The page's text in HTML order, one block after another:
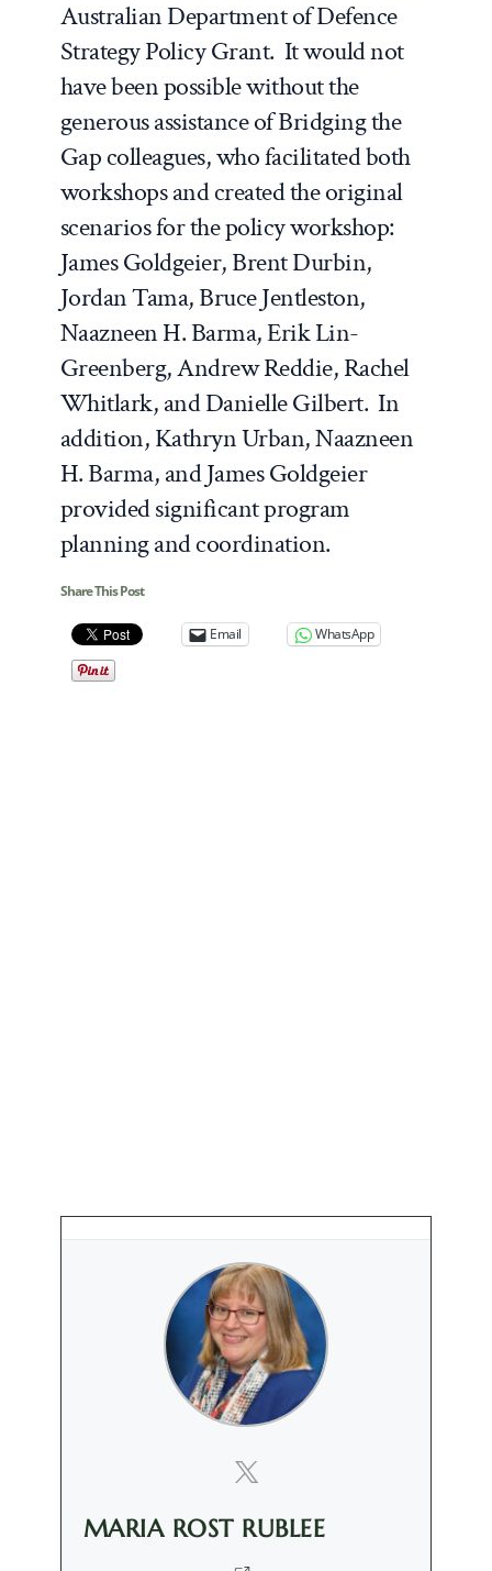
Australian Department of Defence
Strategy Policy Grant. It would not
have been possible without the
generous assistance of Bridging the
Gap colleagues, who facilitated both
workshops and created the original
scenarios for the policy workshop:
James Goldgeier, Brent Durbin,
Jordan Tama, Bruce Jentleston,
Naazneen H. Barma, Erik Lin-
Greenberg, Andrew Reddie, Rachel
Whitlark, and Danielle Gilbert. In
addition, Kathryn Urban, Naazneen
H. Barma, and James Goldgeier
provided significant program
planning and coordination.
Share This Post
Email WhatsApp
MARIA ROST RUBLEE